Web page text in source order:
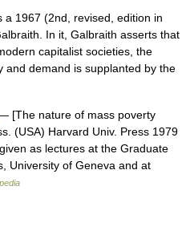
1967 (2nd, revised, edition in
In it, Galbraith asserts that
capitalist societies, the
and demand is supplanted by the
[The nature of mass poverty
(USA) Harvard Univ. Press 1979
as lectures at the Graduate
University of Geneva and at